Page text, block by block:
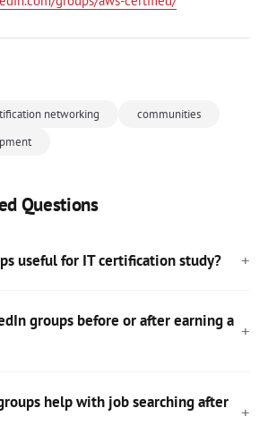
networking
communities
Questions
useful for IT certification study?
groups before or after earning a
help with job searching after